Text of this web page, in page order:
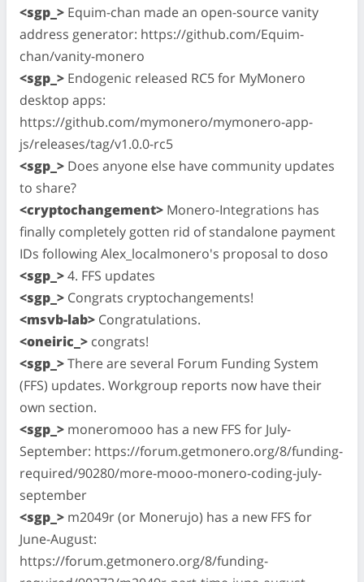
<sgp_> Equim-chan made an open-source vanity
address generator: https://github.com/Equim-
chan/vanity-monero
<sgp_> Endogenic released RC5 for MyMonero
desktop apps:
https://github.com/mymonero/mymonero-app-
js/releases/tag/v1.0.0-rc5
<sgp_> Does anyone else have community updates
to share?
<cryptochangement> Monero-Integrations has
finally completely gotten rid of standalone payment
IDs following Alex_localmonero's proposal to doso
<sgp_>4. FFS updates
<sgp_> Congrats cryptochangements!
<msvb-lab> Congratulations.
<oneiric_> congrats!
<sgp_>There are several Forum Funding System
(FFS) updates. Workgroup reports now have their
own section.
<sgp_> moneromooo has a new FFS for July-
September: https://forum.getmonero.org/8/funding-
required/90280/more-mooo-monero-coding-july-
september
<sgp_> m2049r (or Monerujo) has a new FFS for
June-August:
https://forum.getmonero.org/8/funding-